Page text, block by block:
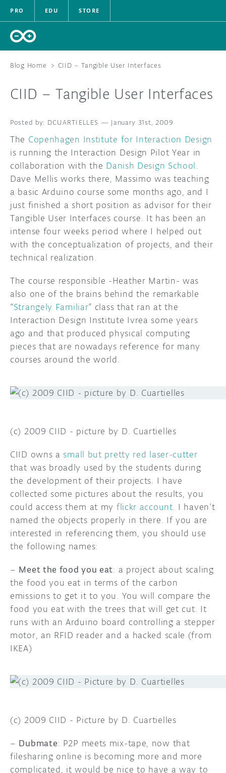
PRO EDU STORE
HARDWARE
SOFTWARE
CLOUD
DOCUMENTATION
COMMUNITY
FORUM
DISCORD
ARDUINO DAY
BLOG
ABOUT
Blog Home > CIID – Tangible User Interfaces
CIID – Tangible User Interfaces
DCUARTIELLES — January 31st, 2009
The Copenhagen Institute for Interaction Design
is running the Interaction Design Pilot Year in
collaboration with the Danish Design School.
Dave Mellis works there, Massimo was teaching
a basic Arduino course some months ago, and I
just finished a short position as advisor for their
Tangible User Interfaces course. It has been an
intense four weeks period where I helped out
with the conceptualization of projects, and their
technical realization.
The course responsible -Heather Martin- was
also one of the brains behind the remarkable
“Strangely Familiar” class that ran at the
Interaction Design Institute Ivrea some years
ago and that produced physical computing
pieces that are nowadays reference for many
courses around the world.
(c) 2009 CIID - picture by D. Cuartielles
CIID owns a small but pretty red laser-cutter
that was broadly used by the students during
the development of their projects. I have
collected some pictures about the results, you
could access them at my flickr account. I haven’t
named the objects properly in there. If you are
interested in referencing them, you should use
the following names:
– Meet the food you eat: a project about scaling
the food you eat in terms of the carbon
emissions to get it to you. You will compare the
food you eat with the trees that will get cut. It
runs with an Arduino board controlling a stepper
motor, an RFID reader and a hacked scale (from
IKEA)
(c) 2009 CIID - Picture by D. Cuartielles
– Dubmate: P2P meets mix-tape, now that
filesharing online is becoming more and more
complicated, it would be nice to have a way to